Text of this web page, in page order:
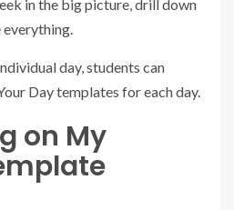
in the big picture, drill down
day, students can
Day templates for each day.
on My